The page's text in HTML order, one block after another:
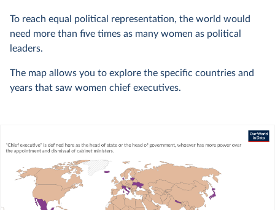
To reach equal political representation, the world would
need more than five times as many women as political
leaders.
The map allows you to explore the specific countries and
years that saw women chief executives.